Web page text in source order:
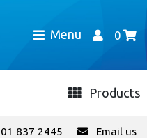
Menu 0
Products
01 837 2445 Email us